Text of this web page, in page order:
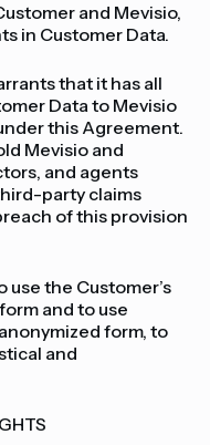
and Mevisio,
in Customer Data.
that it has all
Data to Mevisio
this Agreement.
Mevisio and
and agents
party claims
of this provision
use the Customer’s
and to use
form, to
and